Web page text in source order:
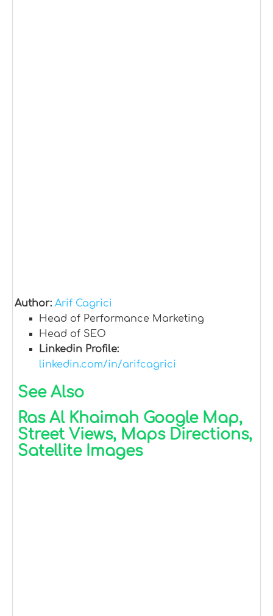
Author: Arif Cagrici
Head of Performance Marketing
Head of SEO
Linkedin Profile:
linkedin.com/in/arifcagrici
See Also
Ras Al Khaimah Google Map,
Street Views, Maps Directions,
Satellite Images